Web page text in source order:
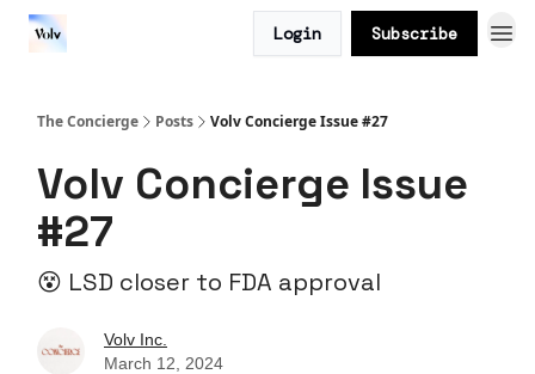
Login Subscribe
The Concierge Posts Volv Concierge Issue #27
Volv Concierge Issue
#27
😵 LSD closer to FDA approval
Volv Inc.
March 12, 2024